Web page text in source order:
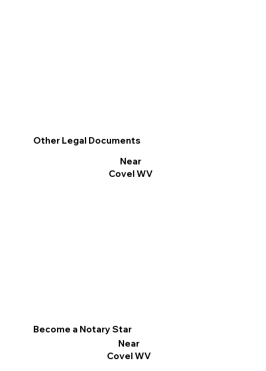
Other Legal Documents
Near
Covel WV
Become a Notary Star
Near
Covel WV